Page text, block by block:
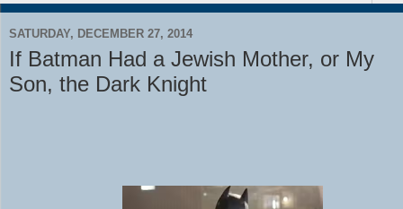
SATURDAY, DECEMBER 27, 2014
If Batman Had a Jewish Mother, or My
Son, the Dark Knight